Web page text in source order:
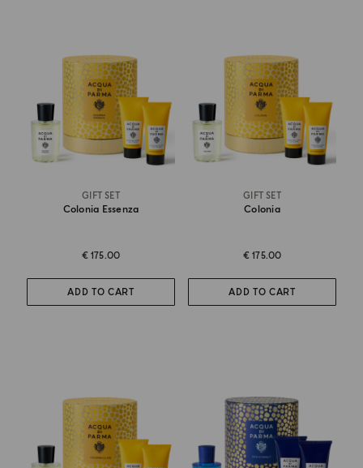
GIFT SET
Colonia Essenza
€ 175.00
ADD TO CART
GIFT SET
Colonia
€ 175.00
ADD TO CART